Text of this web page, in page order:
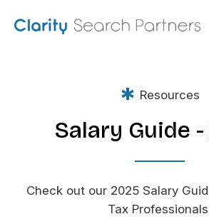
* Resources
Salary Guide
Check out our 2025 Salary
Tax Professionals